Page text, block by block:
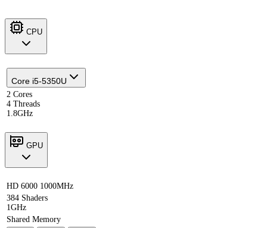
CPU
Core i5-5350U
2 Cores
4 Threads
1.8GHz
GPU
HD 6000 1000MHz
384 Shaders
1GHz
Shared Memory